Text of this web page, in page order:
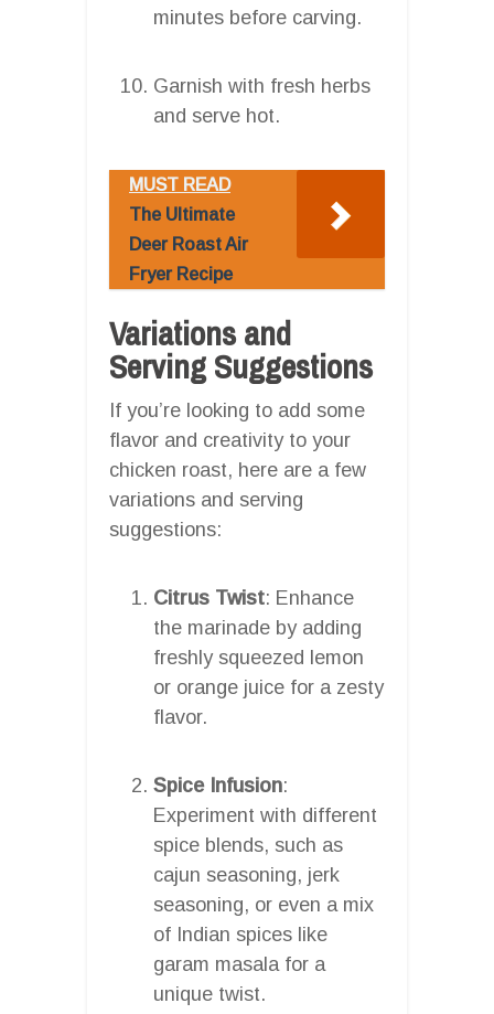
minutes before carving.
Garnish with fresh herbs
and serve hot.
MUST READ
The Ultimate
Deer Roast Air
Fryer Recipe
Variations and
Serving Suggestions
If you’re looking to add some
flavor and creativity to your
chicken roast, here are a few
variations and serving
suggestions:
Citrus Twist: Enhance
the marinade by adding
freshly squeezed lemon
or orange juice for a zesty
flavor.
Spice Infusion:
Experiment with different
spice blends, such as
cajun seasoning, jerk
seasoning, or even a mix
of Indian spices like
garam masala for a
unique twist.